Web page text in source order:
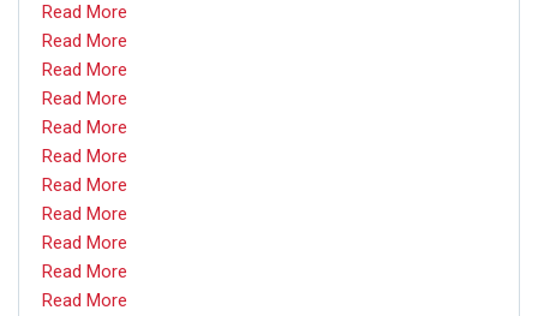
Read More
Read More
Read More
Read More
Read More
Read More
Read More
Read More
Read More
Read More
Read More